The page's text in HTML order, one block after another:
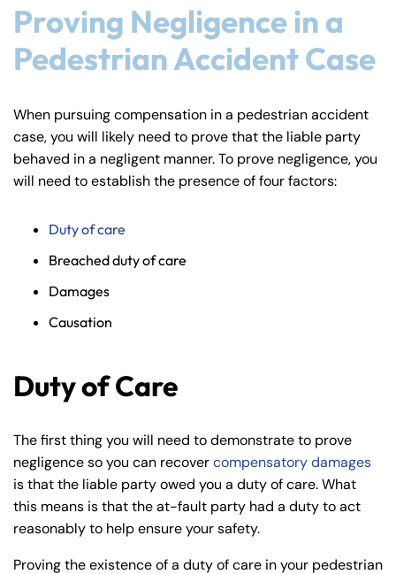
Proving Negligence in a
Pedestrian Accident Case
When pursuing compensation in a pedestrian accident
case, you will likely need to prove that the liable party
behaved in a negligent manner. To prove negligence, you
will need to establish the presence of four factors:
Duty of care
Breached duty of care
Damages
Causation
Duty of Care
The first thing you will need to demonstrate to prove
negligence so you can recovercompensatory damages
is that the liable party owed you a duty of care. What
this means is that the at-fault party had a duty to act
reasonably to help ensure your safety.
Proving the existence of a duty of care in your pedestrian